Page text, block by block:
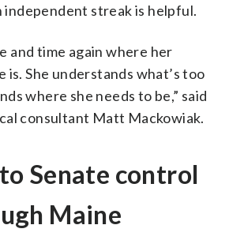
independent streak is helpful.
and time again where her
is. She understands what’s too
where she needs to be,” said
consultant Matt Mackowiak.
Senate control
Maine